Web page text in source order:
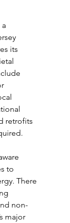
a
its
retrofits
to
There
non-
major